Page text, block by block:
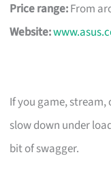
Price range:From
Website:
If you game,
slow down under
bit of swagger.